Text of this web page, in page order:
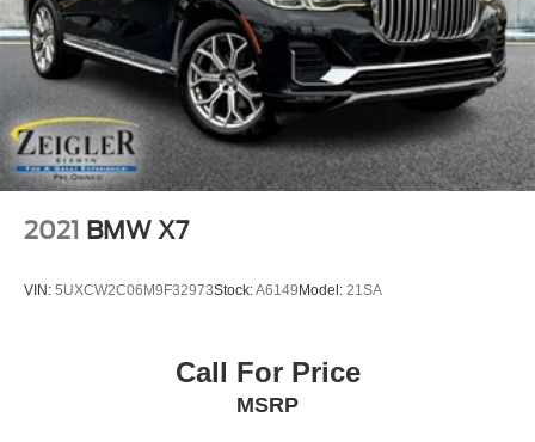
2021 BMW X7
VIN: 5UXCW2C06M9F32973Stock:A6149Model: 21SA
Call For Price
MSRP